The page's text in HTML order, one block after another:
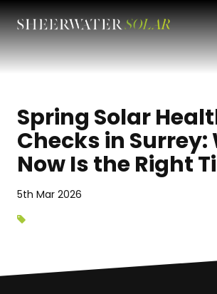
Spring Solar
Checks in Surrey:
Now Is the Right
5th Mar 2026